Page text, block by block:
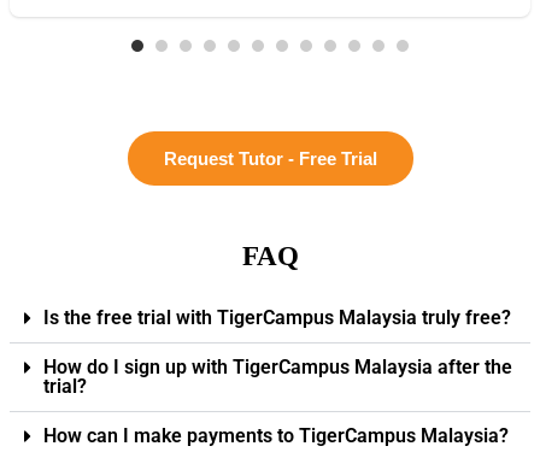
Request Tutor - Free Trial
FAQ
Is the free trial with TigerCampus Malaysia truly free?
How do I sign up with TigerCampus Malaysia after the
trial?
How can I make payments to TigerCampus Malaysia?